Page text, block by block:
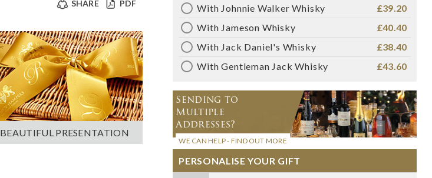
PDF
SHARE
BEAUTIFUL PRESENTATION
With Johnnie Walker Whisky
£39.20
With Jameson Whisky
£40.40
With Jack Daniel's Whisky
£38.40
With Gentleman Jack Whisky
£43.60
Sending to
Multiple
Addresses?
WE CAN HELP - FIND OUT MORE
PERSONALISE YOUR GIFT